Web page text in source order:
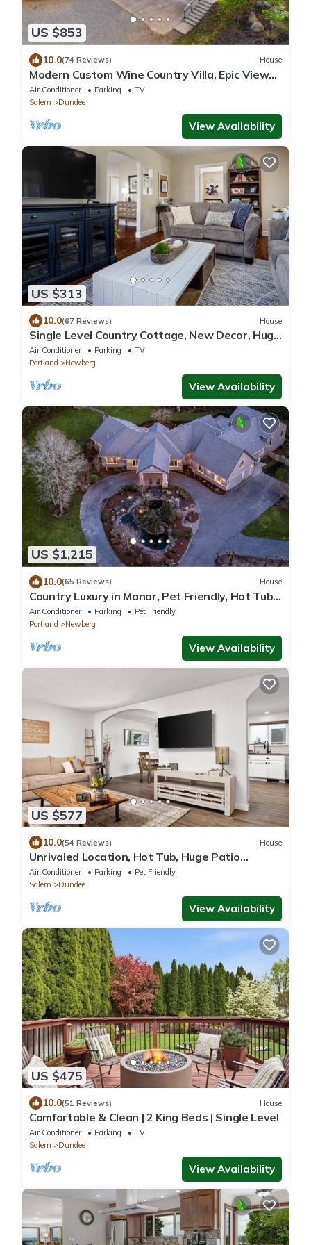
US $853
10.0(74 Reviews) House
Modern Custom Wine Country Villa, Epic Views,
Huge Decks, Hot Tub, Ping Pong, Fire Pit & Fire
Table
Air Conditioner Parking
TV
Salem
Dundee
View Availability
US $313
10.0(67 Reviews) House
Single Level Country Cottage, New Decor, Huge
Yard w/Farmland Views, 5 Min to Newberg
Air Conditioner Parking
TV
Portland
Newberg
View Availability
US $1,215
10.0(65 Reviews) House
Country Luxury in Manor, Pet Friendly, Hot Tub,
Indoor Basketball Ct, Billiards, on 2 Acres
Air Conditioner Parking
Pet Friendly
Portland
Newberg
View Availability
US $577
10.0(54 Reviews) House
Unrivaled Location, Hot Tub, Huge Patio
w/Gazebo and Couches, Pool Table, Ping Pong,
Walk to Dundee
Air Conditioner Parking
Pet Friendly
Salem
Dundee
View Availability
US $475
10.0(51 Reviews) House
Comfortable & Clean | 2 King Beds | Single Level
Air Conditioner Parking
TV
Salem
Dundee
View Availability